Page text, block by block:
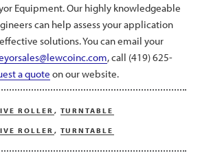
Equipment. Our highly knowledgeable
can help assess your application
solutions. You can email your
, call (419) 625-
a quote on our website.
ROLLER , TURNTABLE
ROLLER , TURNTABLE